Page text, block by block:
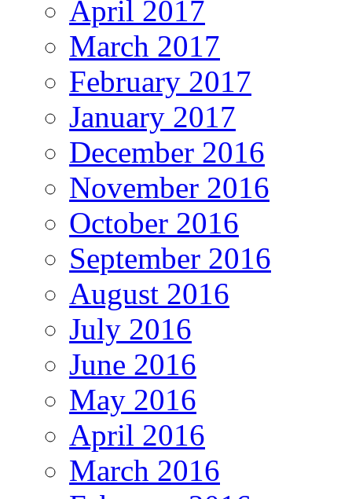
April 2017
March 2017
February 2017
January 2017
December 2016
November 2016
October 2016
September 2016
August 2016
July 2016
June 2016
May 2016
April 2016
March 2016